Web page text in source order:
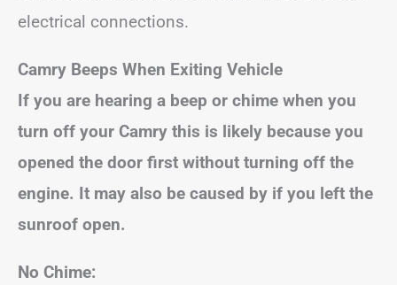
electrical connections.
Camry Beeps When Exiting Vehicle
If you are hearing a beep or chime when you
turn off your Camry this is likely because you
opened the door first without turning off the
engine. It may also be caused by if you left the
sunroof open.
No Chime: